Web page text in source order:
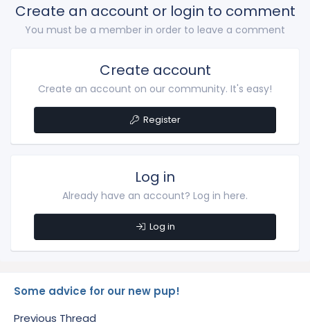
t
Create an account or login to comment
You must be a member in order to leave a comment
Create account
Create an account on our community. It's easy!
Register
Log in
Already have an account? Log in here.
Log in
Some advice for our new pup!
Previous Thread